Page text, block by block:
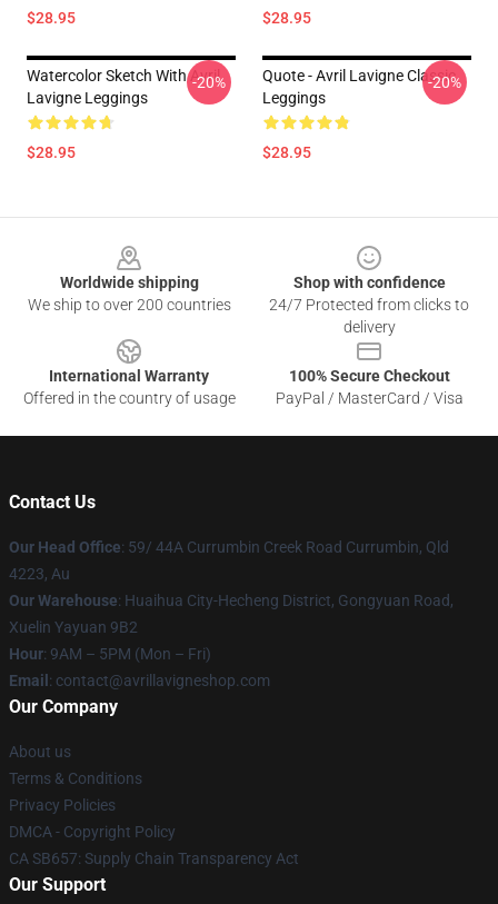
$28.95 $28.95
Watercolor Sketch With Avril
Lavigne Leggings
$28.95
-20%
Quote - Avril Lavigne Classic
Leggings
$28.95
-20%
Worldwide shipping
We ship to over 200 countries
Shop with confidence
24/7 Protected from clicks to
delivery
International Warranty
Offered in the country of usage
100% Secure Checkout
PayPal / MasterCard / Visa
Contact Us
Our Head Office: 59/ 44A Currumbin Creek Road Currumbin, Qld
4223, Au
Our Warehouse: Huaihua City-Hecheng District, Gongyuan Road,
Xuelin Yayuan 9B2
Hour: 9AM – 5PM (Mon – Fri)
Email : contact@avrillavigneshop.com
Our Company
About us
Terms & Conditions
Privacy Policies
DMCA - Copyright Policy
CA SB657: Supply Chain Transparency Act
Our Support